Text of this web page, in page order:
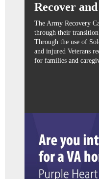
Recover
The Army Recovery
through their
Through the use of
and injured Veterans
for families and